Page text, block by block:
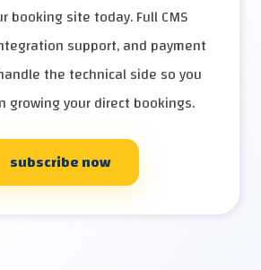
booking site today. Full CMS
support, and payment
the technical side so you
growing your direct bookings.
subscribe now